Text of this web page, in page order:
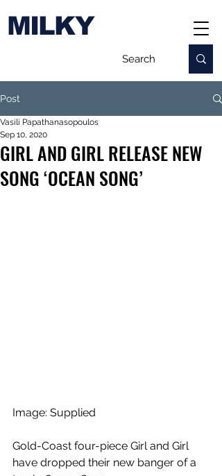
MILKY
Post
GIRL AND GIRL RELEASE NEW
SONG ‘OCEAN SONG’
Vasili Papathanasopoulos
Sep 10, 2020
Image: Supplied
Gold-Coast four-piece Girl and Girl
have dropped their new banger of a